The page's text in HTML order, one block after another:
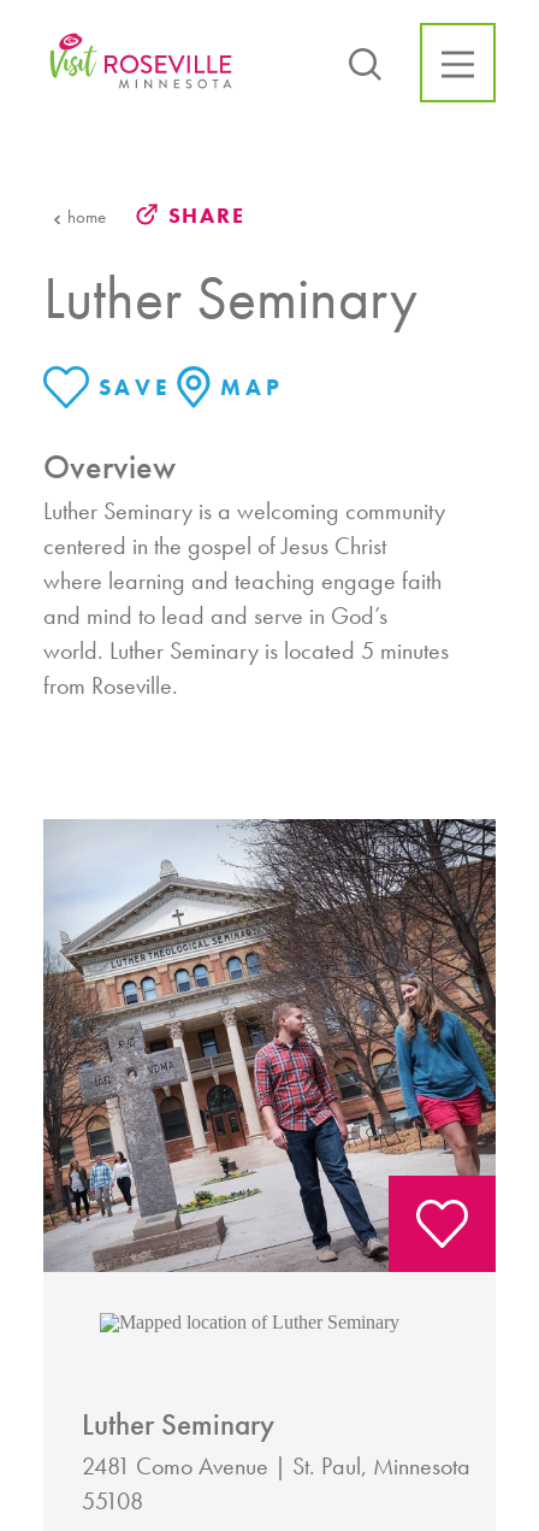
Skip to content
home SHARE
Luther Seminary
SAVE MAP
Overview
Luther Seminary is a welcoming community
centered in the gospel of Jesus Christ
where learning and teaching engage faith
and mind to lead and serve in God’s
world. Luther Seminary is located 5 minutes
from Roseville.
Luther Seminary
2481 Como Avenue
St. Paul, Minnesota
55108